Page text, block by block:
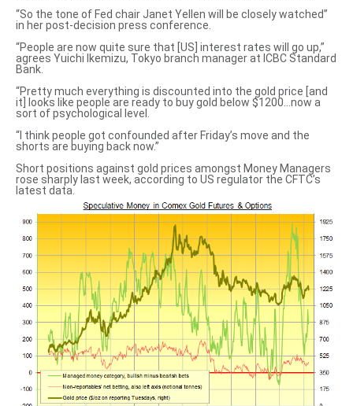
“So the tone of Fed chair Janet Yellen will be closely watched”
in her post-decision press conference.
“People are now quite sure that [US] interest rates will go up,”
agrees Yuichi Ikemizu, Tokyo branch manager at ICBC Standard
Bank.
“Pretty much everything is discounted into the gold price [and
it] looks like people are ready to buy gold below $1200…now a
sort of psychological level.
“I think people got confounded after Friday’s move and the
shorts are buying back now.”
Short positions against gold prices amongst Money Managers
rose sharply last week, according to US regulator the CFTC’s
latest data.